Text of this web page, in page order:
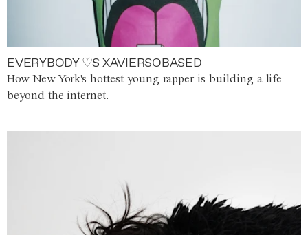
EVERYBODY ♡S XAVIERSOBASED
How New York's hottest young rapper is building a life
beyond the internet.